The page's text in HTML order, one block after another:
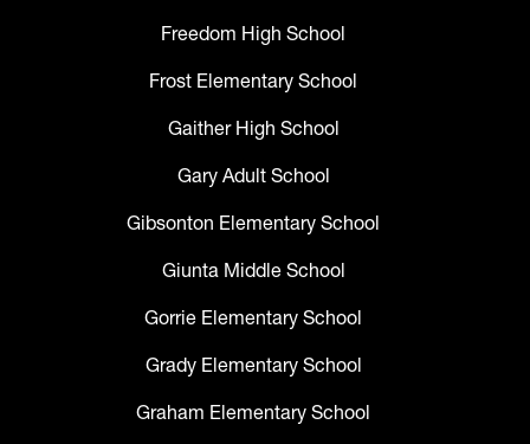
Freedom High School
Frost Elementary School
Gaither High School
Gary Adult School
Gibsonton Elementary School
Giunta Middle School
Gorrie Elementary School
Grady Elementary School
Graham Elementary School